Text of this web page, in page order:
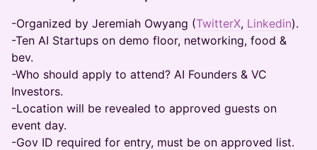
-Organized by Jeremiah Owyang (TwitterX, Linkedin).
-Ten AI Startups on demo floor, networking, food &
bev.
-Who should apply to attend? AI Founders & VC
Investors.
-Location will be revealed to approved guests on
event day.
-Gov ID required for entry, must be on approved list.